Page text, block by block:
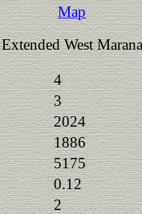
Map
Extended West Marana
4
3
2024
1886
5175
0.12
2